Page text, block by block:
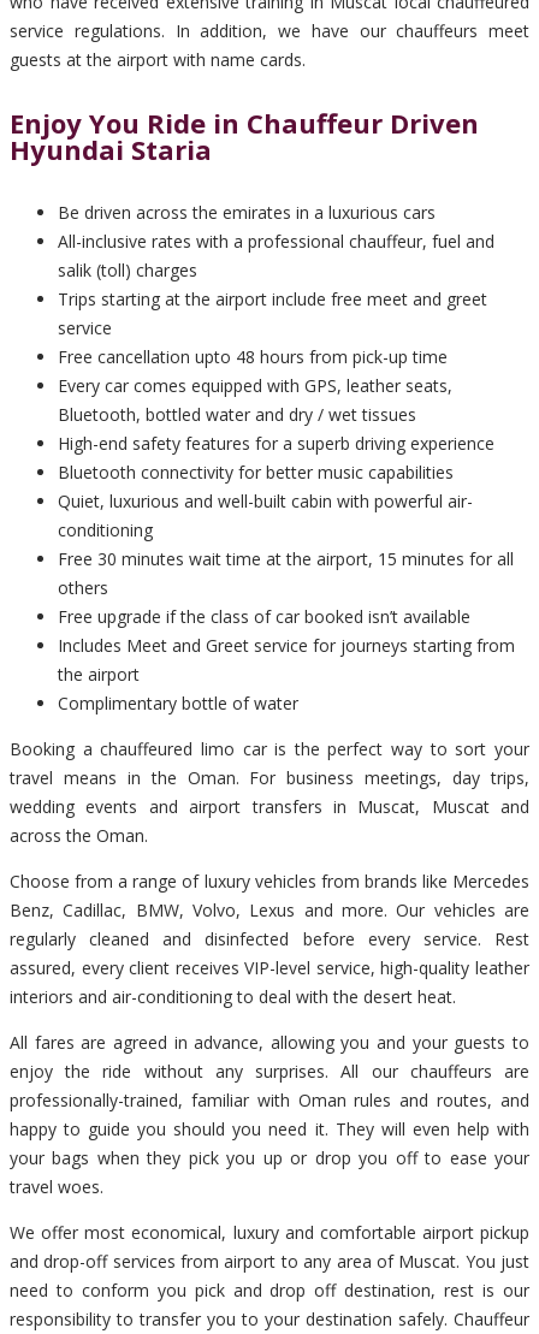
service regulations. In addition, we have our chauffeurs meet
guests at the airport with name cards.
Enjoy You Ride in Chauffeur Driven
Hyundai Staria
Be driven across the emirates in a luxurious cars
All-inclusive rates with a professional chauffeur, fuel and
salik (toll) charges
Trips starting at the airport include free meet and greet
service
Free cancellation upto 48 hours from pick-up time
Every car comes equipped with GPS, leather seats,
Bluetooth, bottled water and dry / wet tissues
High-end safety features for a superb driving experience
Bluetooth connectivity for better music capabilities
Quiet, luxurious and well-built cabin with powerful air-
conditioning
Free 30 minutes wait time at the airport, 15 minutes for all
others
Free upgrade if the class of car booked isn’t available
Includes Meet and Greet service for journeys starting from
the airport
Complimentary bottle of water
Booking a chauffeured limo car is the perfect way to sort your
travel means in the Oman. For business meetings, day trips,
wedding events and airport transfers in Muscat, Muscat and
across the Oman.
Choose from a range of luxury vehicles from brands like Mercedes
Benz, Cadillac, BMW, Volvo, Lexus and more. Our vehicles are
regularly cleaned and disinfected before every service. Rest
assured, every client receives VIP-level service, high-quality leather
interiors and air-conditioning to deal with the desert heat.
All fares are agreed in advance, allowing you and your guests to
enjoy the ride without any surprises. All our chauffeurs are
professionally-trained, familiar with Oman rules and routes, and
happy to guide you should you need it. They will even help with
your bags when they pick you up or drop you off to ease your
travel woes.
We offer most economical, luxury and comfortable airport pickup
and drop-off services from airport to any area of Muscat. You just
need to conform you pick and drop off destination, rest is our
responsibility to transfer you to your destination safely. Chauffeur